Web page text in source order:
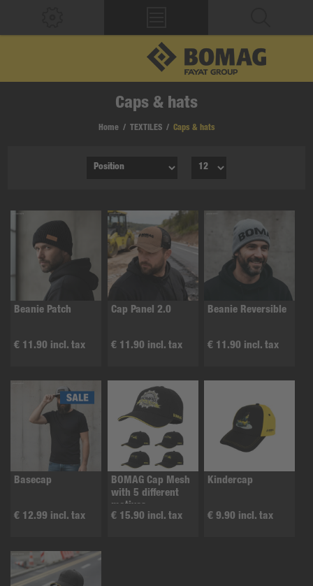
Caps & hats
Home / TEXTILES / Caps & hats
Beanie Patch
€ 11.90 incl. tax
Cap Panel 2.0
€ 11.90 incl. tax
Beanie Reversible
€ 11.90 incl. tax
Basecap
€ 12.99 incl. tax
BOMAG Cap Mesh
with 5 different
motives
€ 15.90 incl. tax
Kindercap
€ 9.90 incl. tax